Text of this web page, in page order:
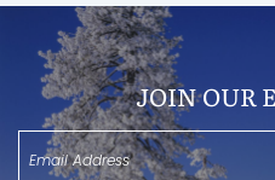
JOIN OUR